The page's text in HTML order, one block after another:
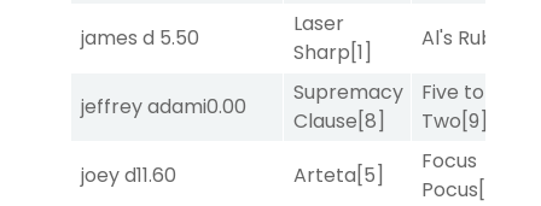
james d 5.50
Laser
Sharp[1]
Al's Ruby
jeffrey adami0.00
Supremacy
Clause[8]
Five to
Two[9]
joey d11.60 Arteta[5]
Focus
Pocus[7]